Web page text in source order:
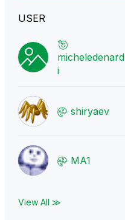
USER
micheledenard
i
shiryaev
MA1
View All ≫